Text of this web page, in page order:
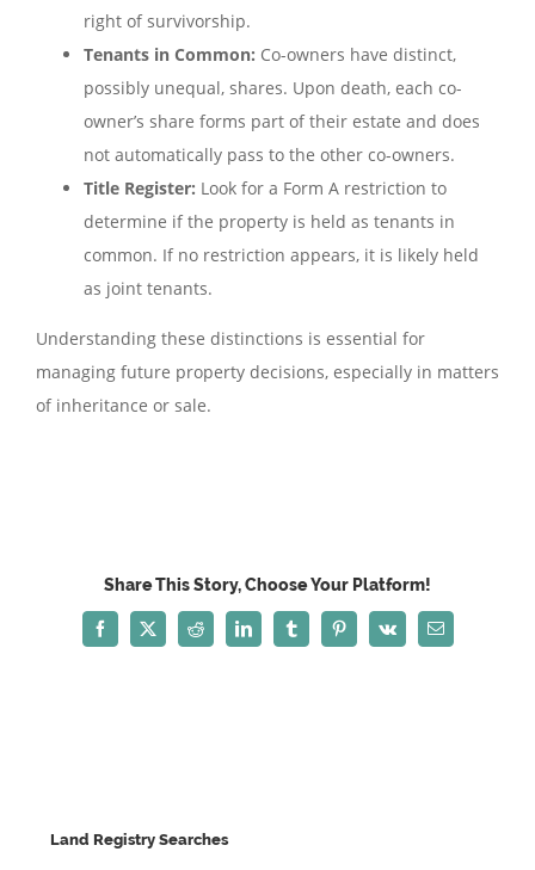
right of survivorship.
Tenants in Common: Co-owners have distinct,
possibly unequal, shares. Upon death, each co-
owner’s share forms part of their estate and does
not automatically pass to the other co-owners.
Title Register: Look for a Form A restriction to
determine if the property is held as tenants in
common. If no restriction appears, it is likely held
as joint tenants.
Understanding these distinctions is essential for
managing future property decisions, especially in matters
of inheritance or sale.
Share This Story, Choose Your Platform!
Facebook
X Reddit LinkedInTumblrPinterest
Vk Email
Land Registry Searches